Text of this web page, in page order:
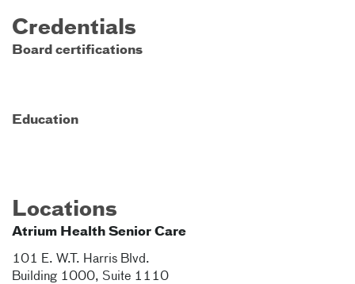
Credentials
Board certifications
Education
Locations
Atrium Health Senior Care
101 E. W.T. Harris Blvd.
Building 1000, Suite 1110